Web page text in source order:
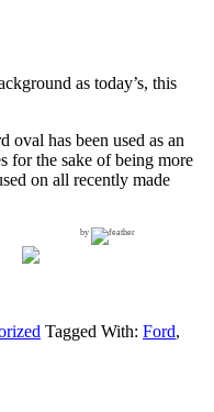
as today’s, this
oval has been used as an
for the sake of being more
on all recently made
by
Tagged With: Ford,